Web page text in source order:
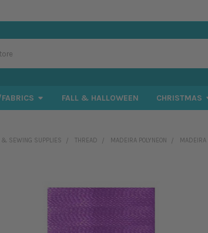
FALL & HALLOWEEN CHRISTMAS
& SEWING SUPPLIES THREAD MADEIRA POLYNEON MADEIRA